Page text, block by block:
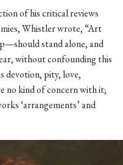
of his critical reviews
Whistler wrote, “Art
stand alone, and
without confounding this
devotion, pity, love,
no kind of concern with it;
‘arrangements’ and